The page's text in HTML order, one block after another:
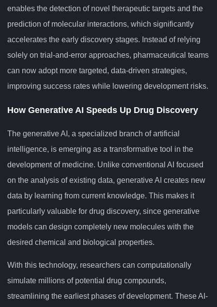
enables the detection of novel therapeutic targets and the
prediction of molecular interactions, which significantly
accelerates the early discovery stages. Instead of relying
solely on trial-and-error approaches, pharmaceutical teams
can now adopt more targeted, data-driven strategies,
improving success rates while lowering development risks.
How Generative AI Speeds Up Drug Discovery
The generative AI, a specialized branch of artificial
intelligence, is emerging as a transformative tool in the
development of medicine. Unlike conventional AI focused
on the analysis of existing data, generative AI creates new
data by learning from current knowledge. This makes it
particularly valuable for drug discovery, since generative
models can design completely new molecules with the
desired chemical and biological properties.
With this technology, researchers can computationally
simulate millions of potential drug compounds,
streamlining the earliest phases of development. These AI-